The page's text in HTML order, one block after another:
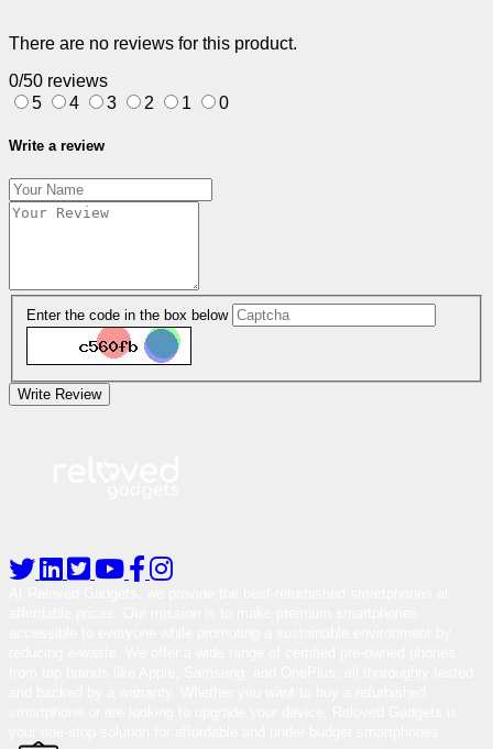
There are no reviews for this product.
0/50 reviews
5
4 3 2 1 0
Write a review
Enter the code in the box below
Write Review